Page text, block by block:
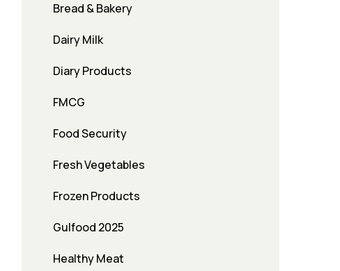
Bread & Bakery
Dairy Milk
Diary Products
FMCG
Food Security
Fresh Vegetables
Frozen Products
Gulfood 2025
Healthy Meat